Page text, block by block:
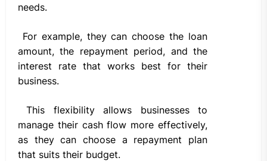
needs.
For example, they can choose the loan
amount, the repayment period, and the
interest rate that works best for their
business.
This flexibility allows businesses to
manage their cash flow more effectively,
as they can choose a repayment plan
that suits their budget.